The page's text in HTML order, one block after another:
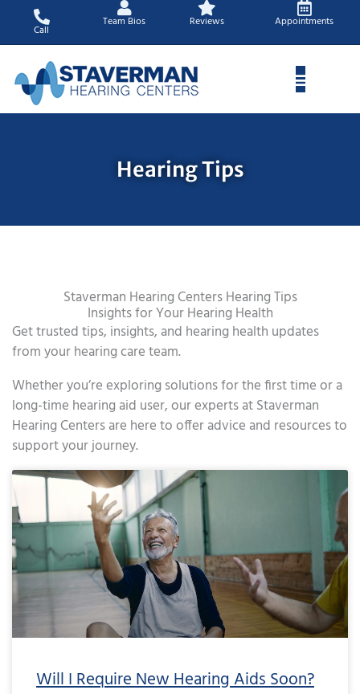
content
Call
Team Bios Reviews Appointments
Hearing Tips
Staverman Hearing Centers Hearing Tips
Insights for Your Hearing Health
Get trusted tips, insights, and hearing health updates
from your hearing care team.
Whether you’re exploring solutions for the first time or a
long-time hearing aid user, our experts at Staverman
Hearing Centers are here to offer advice and resources to
support your journey.
Will I Require New Hearing Aids Soon?
PagePagePagePagePage PagePage
Page Page Page Page Page
Page Page Page Page Page
Page Page Page Page